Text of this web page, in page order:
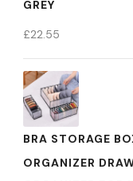
GREY
£22.55
BRA STORAGE
ORGANIZER